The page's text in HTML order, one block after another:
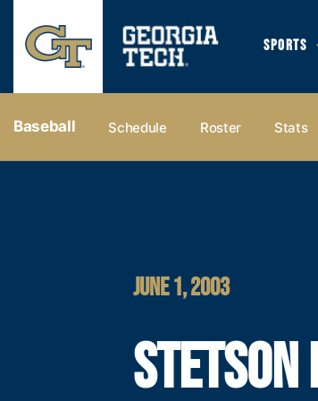
SPORTS
Baseball Schedule Roster Stats
JUNE 1, 2003